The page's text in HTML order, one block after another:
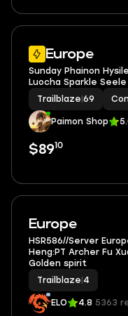
Europe
Sunday Phainon
Luocha Sparkle
Trailblaze 69
Paimon Shop
$8910
Europe
HSR586//Server
Heng:PT Archer Fu
Golden spirit
Trailblaze 4
ELO 4.8 5363